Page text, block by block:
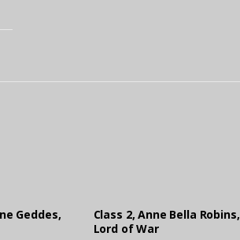
Geddes,
Class 2, Anne Bella Robins,
Lord of War